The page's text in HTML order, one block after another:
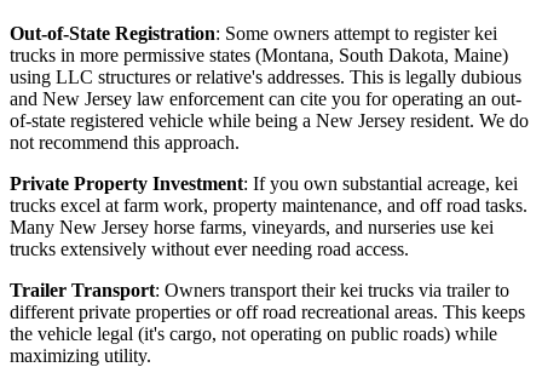
Out-of-State Registration: Some owners attempt to register kei
trucks in more permissive states (Montana, South Dakota, Maine)
using LLC structures or relative's addresses. This is legally dubious
and New Jersey law enforcement can cite you for operating an out-
of-state registered vehicle while being a New Jersey resident. We do
not recommend this approach.
Private Property Investment: If you own substantial acreage, kei
trucks excel at farm work, property maintenance, and off road tasks.
Many New Jersey horse farms, vineyards, and nurseries use kei
trucks extensively without ever needing road access.
Trailer Transport: Owners transport their kei trucks via trailer to
different private properties or off road recreational areas. This keeps
the vehicle legal (it's cargo, not operating on public roads) while
maximizing utility.